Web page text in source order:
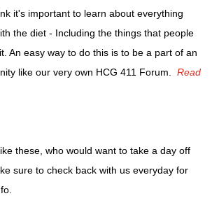
it's important to learn about everything
the diet - Including the things that people
An easy way to do this is to be a part of an
like our very own HCG 411 Forum. Read
these, who would want to take a day off
sure to check back with us everyday for